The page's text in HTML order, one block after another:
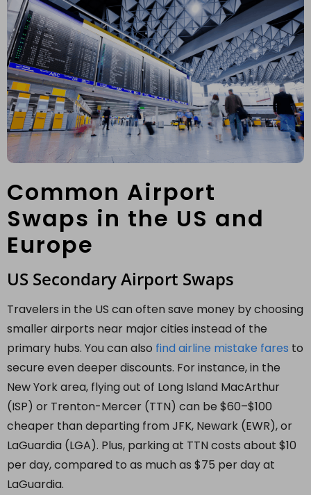
Common Airport
Swaps in the US and
Europe
US Secondary Airport Swaps
Travelers in the US can often save money by choosing
smaller airports near major cities instead of the
primary hubs. You can also find airline mistake fares to
secure even deeper discounts. For instance, in the
New York area, flying out of Long Island MacArthur
(ISP) or Trenton-Mercer (TTN) can be $60–$100
cheaper than departing from JFK, Newark (EWR), or
LaGuardia (LGA). Plus, parking at TTN costs about $10
per day, compared to as much as $75 per day at
LaGuardia.